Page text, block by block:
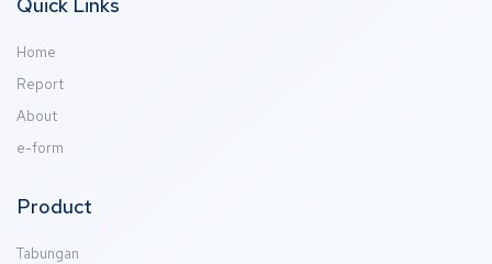
Home
Report
About
e-form
Product
Tabungan